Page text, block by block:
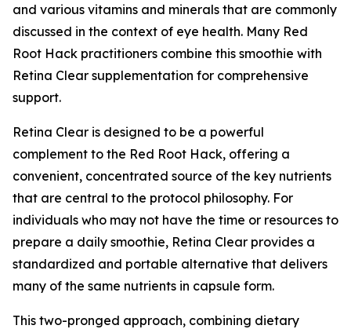
and various vitamins and minerals that are commonly
discussed in the context of eye health. Many Red
Root Hack practitioners combine this smoothie with
Retina Clear supplementation for comprehensive
support.
Retina Clear is designed to be a powerful
complement to the Red Root Hack, offering a
convenient, concentrated source of the key nutrients
that are central to the protocol philosophy. For
individuals who may not have the time or resources to
prepare a daily smoothie, Retina Clear provides a
standardized and portable alternative that delivers
many of the same nutrients in capsule form.
This two-pronged approach, combining dietary